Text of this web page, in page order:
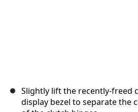
Slightly lift the recently-freed
display bezel to separate the